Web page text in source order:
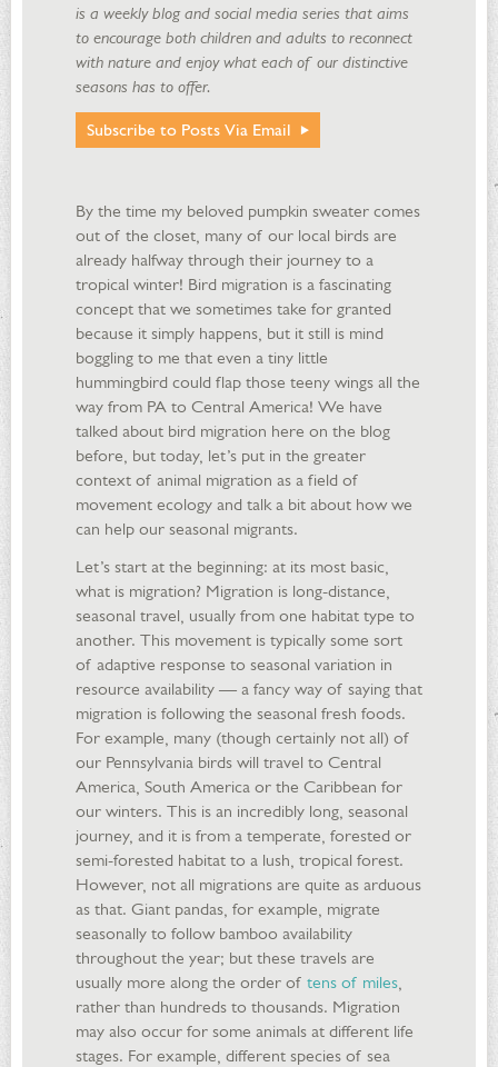
is a weekly blog and social media series that aims
to encourage both children and adults to reconnect
with nature and enjoy what each of our distinctive
seasons has to offer.
Subscribe to Posts Via Email
By the time my beloved pumpkin sweater comes
out of the closet, many of our local birds are
already halfway through their journey to a
tropical winter! Bird migration is a fascinating
concept that we sometimes take for granted
because it simply happens, but it still is mind
boggling to me that even a tiny little
hummingbird could flap those teeny wings all the
way from PA to Central America! We have
talked about bird migration here on the blog
before, but today, let’s put in the greater
context of animal migration as a field of
movement ecology and talk a bit about how we
can help our seasonal migrants.
Let’s start at the beginning: at its most basic,
what is migration? Migration is long-distance,
seasonal travel, usually from one habitat type to
another. This movement is typically some sort
of adaptive response to seasonal variation in
resource availability — a fancy way of saying that
migration is following the seasonal fresh foods.
For example, many (though certainly not all) of
our Pennsylvania birds will travel to Central
America, South America or the Caribbean for
our winters. This is an incredibly long, seasonal
journey, and it is from a temperate, forested or
semi-forested habitat to a lush, tropical forest.
However, not all migrations are quite as arduous
as that. Giant pandas, for example, migrate
seasonally to follow bamboo availability
throughout the year; but these travels are
usually more along the order of tens of miles,
rather than hundreds to thousands. Migration
may also occur for some animals at different life
stages. For example, different species of sea